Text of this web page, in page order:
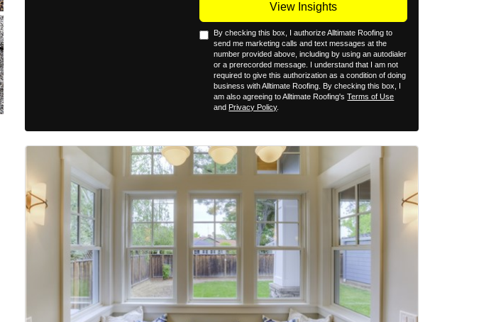
View Insights
By checking this box, I authorize Alltimate Roofing to
send me marketing calls and text messages at the
number provided above, including by using an autodialer
or a prerecorded message. I understand that I am not
required to give this authorization as a condition of doing
business with Alltimate Roofing. By checking this box, I
am also agreeing to Alltimate Roofing'sTerms of Use
and Privacy Policy.